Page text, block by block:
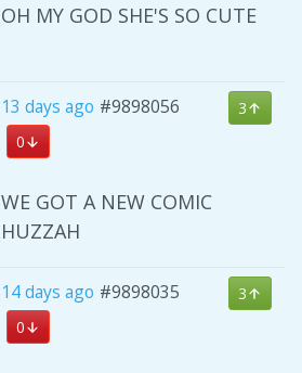
OH MY GOD SHE'S SO CUTE
13 days ago #9898056
3
0
WE GOT A NEW COMIC
HUZZAH
14 days ago #9898035
3
0